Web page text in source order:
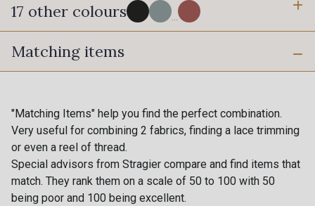
17 other colours ...
0002 - Black
20 - Stragier Ivory
0046 - Buff
0181 - Mink 0266 - Sienna
Matching items
"Matching Items" help you find the perfect combination.
Very useful for combining 2 fabrics, finding a lace trimming
or even a reel of thread.
Special advisors from Stragier compare and find items that
match. They rank them on a scale of 50 to 100 with 50
being poor and 100 being excellent.
Gift: 10% off your order!
Is sewing your way to unwind?
Do you have a passion for beautiful fabrics?
Every week, receive a touch of inspiration, new
arrivals, and exclusive offers straight to your